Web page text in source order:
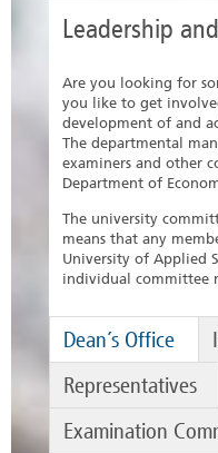
Leadership
Are you looking for
you like to get
development of and
The departmental
examiners and other
Department of
The university
means that any
University of Applied
individual committee
Dean´s Office
Representatives
Examination